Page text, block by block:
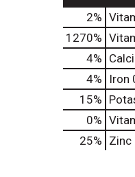
2%
1270%
4%
4%
Iron
15%
0%
25% Zinc